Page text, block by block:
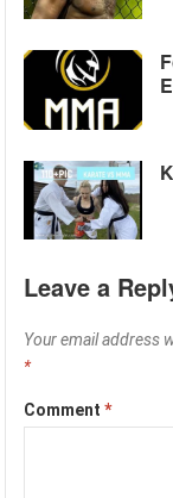
Leave a
Your email address
*
Comment*